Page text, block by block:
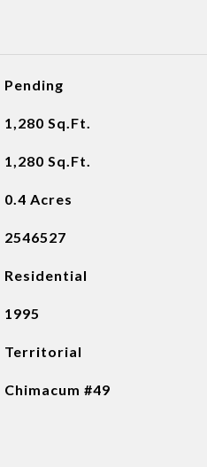
Pending
1,280 Sq.Ft.
1,280 Sq.Ft.
0.4 Acres
2546527
Residential
1995
Territorial
Chimacum #49